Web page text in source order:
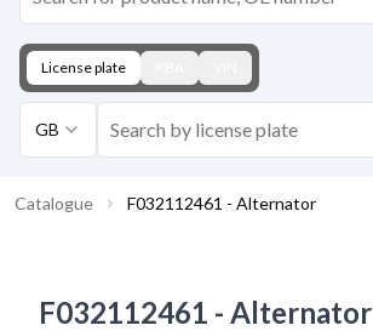
License plate
GB
Catalogue F032112461 - Alternator
F032112461 - Alternator